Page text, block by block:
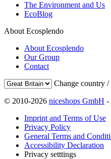
The Environment and Us
EcoBlog
About Ecosplendo
About Ecosplendo
Our Group
Contact
Change country /
© 2010-2026 niceshops GmbH -
Imprint and Terms of Use
Privacy Policy
General Terms and
Accessibility Declaration
Privacy setttings